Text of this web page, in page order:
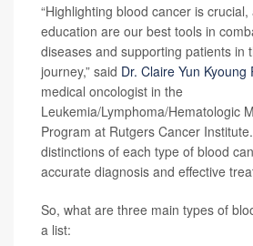
“Highlighting blood cancer is
education are our best tools in
diseases and supporting patients in
journey,” said Dr. Claire Yun Kyoung
medical oncologist in the
Leukemia/Lymphoma/Hematologic
Program at Rutgers Cancer
distinctions of each type of blood
accurate diagnosis and effective
So, what are three main types of
a list: